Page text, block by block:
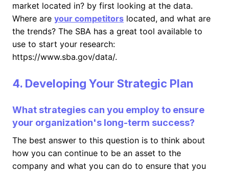
market located in? by first looking at the data.
Where are your competitors located, and what are
the trends? The SBA has a great tool available to
use to start your research:
https://www.sba.gov/data/.
4. Developing Your Strategic Plan
What strategies can you employ to ensure
your organization's long-term success?
The best answer to this question is to think about
how you can continue to be an asset to the
company and what you can do to ensure that you